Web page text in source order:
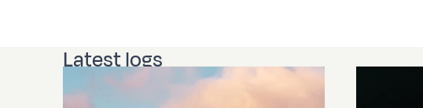
Latest logs